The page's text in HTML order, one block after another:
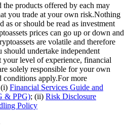
the products offered by each may
you trade at your own risk.Nothing
as or should be read as investment
prices can go up or down and
are volatile and therefore
undertake independent
your level of experience, financial
solely responsible for your own
conditions apply.For more
Financial Services Guide and
& PPG); (ii) Risk Disclosure
Policy